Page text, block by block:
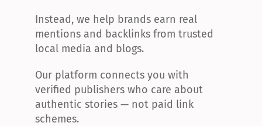
Instead, we help brands earn real
mentions and backlinks from trusted
local media and blogs.
Our platform connects you with
verified publishers who care about
authentic stories — not paid link
schemes.